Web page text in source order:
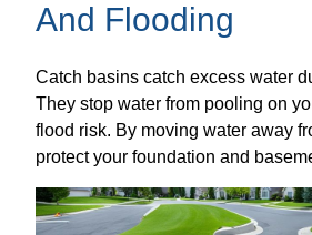
And Flooding
Catch basins catch excess water
They stop water from pooling on
flood risk. By moving water away
protect your foundation and